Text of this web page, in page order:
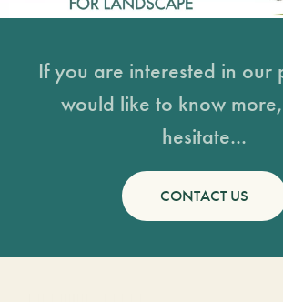
If you are interested in our
would like to know
hesitate...
CONTACT US